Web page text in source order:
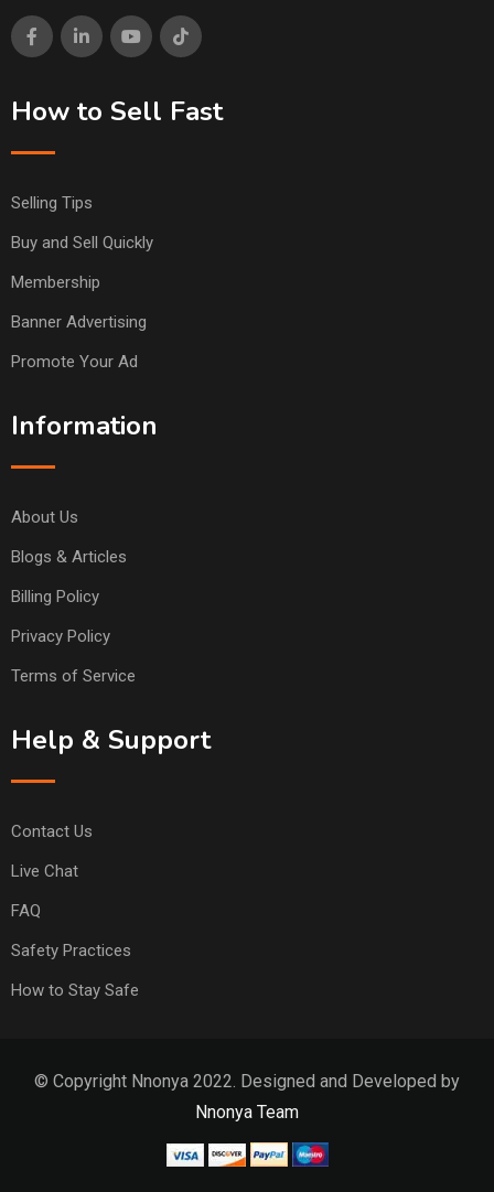
How to Sell Fast
Selling Tips
Buy and Sell Quickly
Membership
Banner Advertising
Promote Your Ad
Information
About Us
Blogs & Articles
Billing Policy
Privacy Policy
Terms of Service
Help & Support
Contact Us
Live Chat
FAQ
Safety Practices
How to Stay Safe
© Copyright Nnonya 2022. Designed and Developed by
Nnonya Team